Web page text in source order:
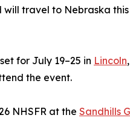
travel to Nebraska
for July 19–25 in Lincoln
the event.
NHSFR at the Sandhills